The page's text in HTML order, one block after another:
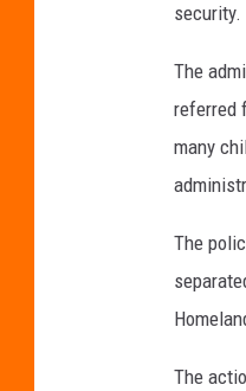
security.
The
referred
many
The
The